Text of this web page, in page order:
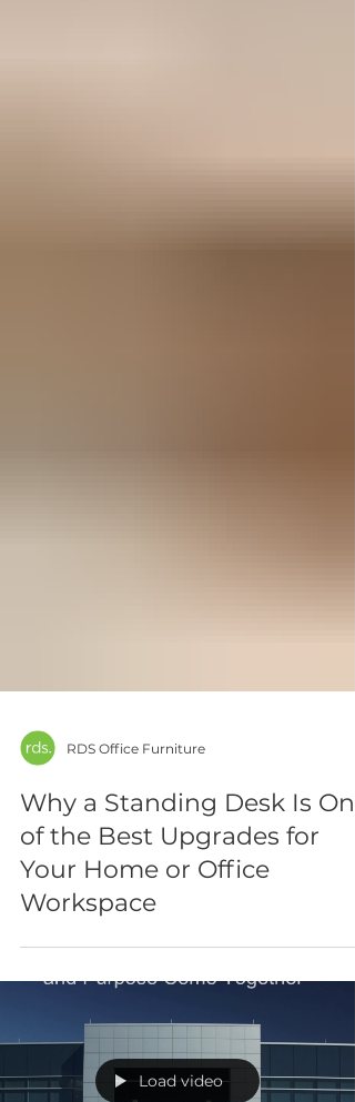
RDS Office Furniture
Why a Standing Desk Is One
of the Best Upgrades for
Your Home or Office
Workspace